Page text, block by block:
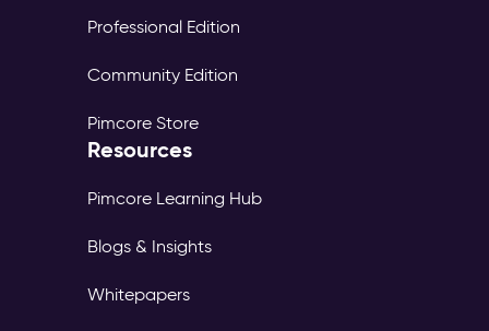
Professional Edition
Community Edition
Pimcore Store
Resources
Pimcore Learning Hub
Blogs & Insights
Whitepapers